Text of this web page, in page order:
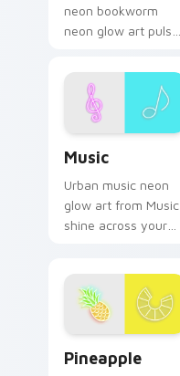
neon bookworm
neon glow art pulse
cursor pointer and
click pair daily.
Music
Urban music neon
glow art from Music
shine across your
cursor charm.
Pineapple